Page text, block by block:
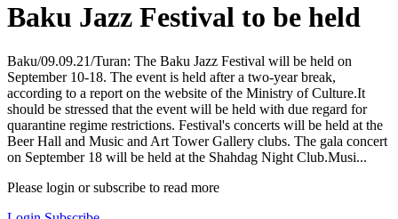
Baku Jazz Festival to be held
Baku/09.09.21/Turan: The Baku Jazz Festival will be held on
September 10-18. The event is held after a two-year break,
according to a report on the website of the Ministry of Culture.It
should be stressed that the event will be held with due regard for
quarantine regime restrictions. Festival's concerts will be held at the
Beer Hall and Music and Art Tower Gallery clubs. The gala concert
on September 18 will be held at the Shahdag Night Club.Musi...
Please login or subscribe to read more